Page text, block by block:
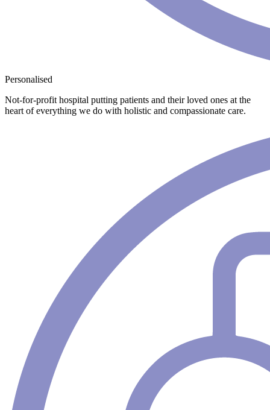
Personalised
Not-for-profit hospital putting patients and their loved ones at the
heart of everything we do with holistic and compassionate care.